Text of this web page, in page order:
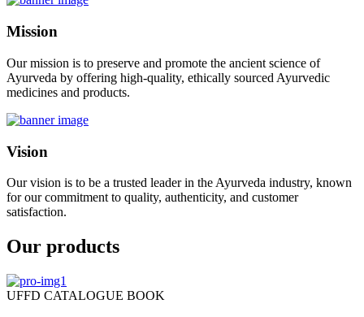
Mission
Our mission is to preserve and promote the ancient science of
Ayurveda by offering high-quality, ethically sourced Ayurvedic
medicines and products.
Vision
Our vision is to be a trusted leader in the Ayurveda industry, known
for our commitment to quality, authenticity, and customer
satisfaction.
Our products
UFFD CATALOGUE BOOK